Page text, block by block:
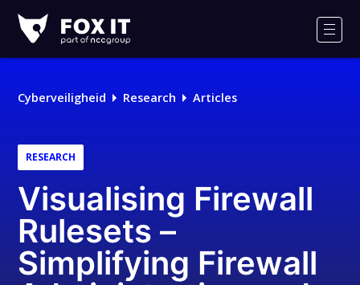
IT
Cyberveiligheid Research Articles
RESEARCH
Visualising Firewall
Rulesets –
Simplifying Firewall